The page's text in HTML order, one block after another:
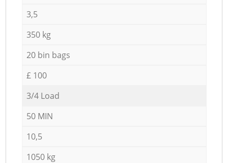
3,5
350 kg
20 bin bags
£ 100
3/4 Load
50 MIN
10,5
1050 kg